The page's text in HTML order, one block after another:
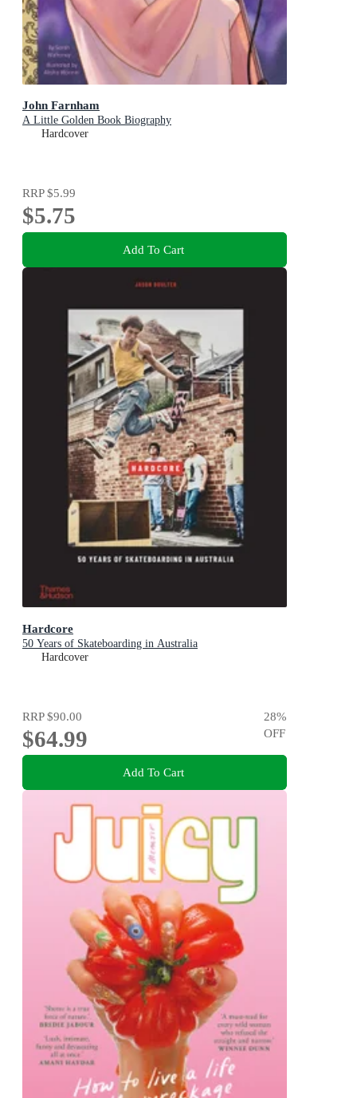
John Farnham
A Little Golden Book Biography
Hardcover
RRP$5.99
$5.75
Add To Cart
Hardcore
50 Years of Skateboarding in Australia
Hardcover
RRP$90.00
$64.99
28%
OFF
Add To Cart